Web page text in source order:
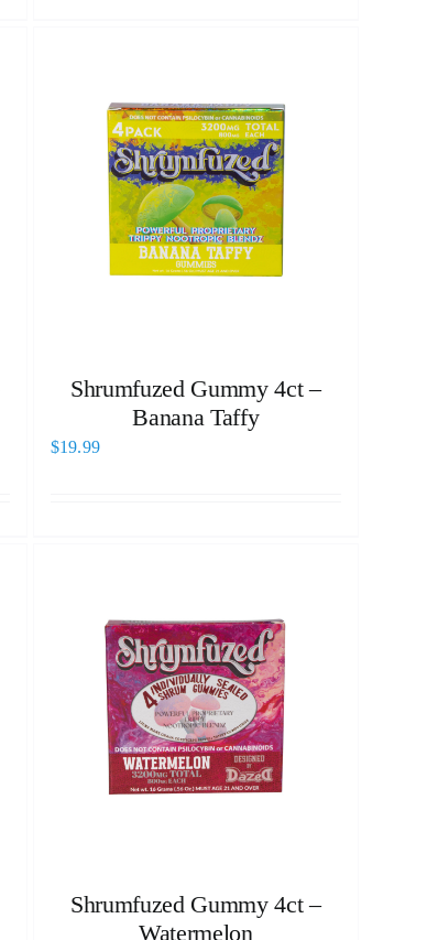
Shrumfuzed Gummy 4ct –
Banana Taffy
$19.99
Shrumfuzed Gummy 4ct –
Watermelon